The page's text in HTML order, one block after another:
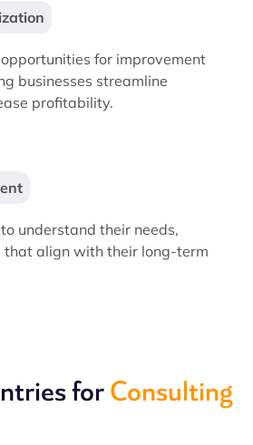
for improvement
businesses streamline
profitability.
understand their needs,
that align with their long-term
forConsulting